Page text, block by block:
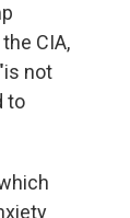
CIA,
not
to